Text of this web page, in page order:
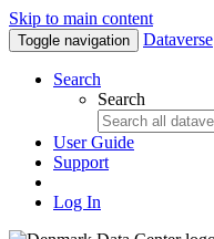
Skip to main content
Toggle navigation Dataverse
Search
Search
User Guide
Support
Log In